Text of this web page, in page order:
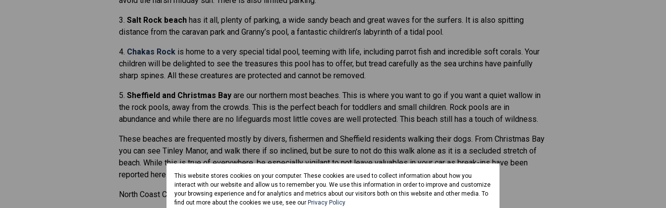
3. Salt Rock beach has it all, plenty of parking, a wide sandy beach and great waves for the surfers. It is also spitting
distance from the caravan park and Granny’s pool, a fantastic children’s labyrinth of a tidal pool.
4. Chakas Rock is home to a very special tidal pool, teeming with life, including parrot fish and incredible soft corals. Your
children will be delighted to see the treasures this pool has to offer, but tread carefully as the sea urchins have painfully
sharp spines. All these creatures are protected and cannot be removed.
5. Sheffield and Christmas Bay are our northern most beaches. This is where you want to go if you want a quiet wallow in
the rock pools, away from the crowds. This is the perfect beach for toddlers and small children. Rock pools are in
abundance and while there are no lifeguards most little coves are well protected. This beach still has a touch of wildness.
These beaches are frequented mostly by divers, fishermen and Sheffield residents walking their dogs. From Christmas Bay
you can see Tinley Manor, and walk there if so inclined, but be sure to not do this walk alone as it is a secluded stretch of
beach. While this is true of everywhere, be especially vigilant to not leave valuables in your car as break-ins have been
reported here in the past.
North Coast Courier website:www.northcoastcourier.co.zaby Lesley Naudé
This website stores cookies on your computer. These cookies are used to collect information about how you
interact with our website and allow us to remember you. We use this information in order to improve and customize
your browsing experience and for analytics and metrics about our visitors both on this website and other media. To
find out more about the cookies we use, see our Privacy Policy